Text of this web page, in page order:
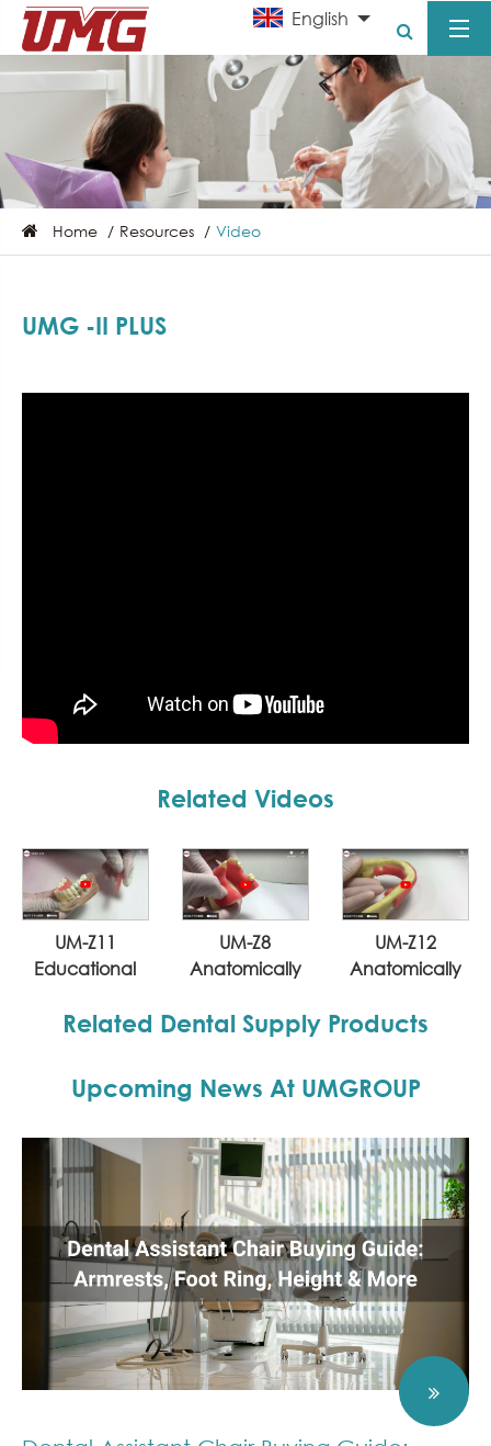
English
Home Resources Video
UMG -II PLUS
Related Videos
UM-Z11
Educational
Implant
UM-Z8
Anatomically
Mandible for
Practice
UM-Z12
Anatomically
Mandible for
Practice
Related Dental Supply Products
Upcoming News At UMGROUP